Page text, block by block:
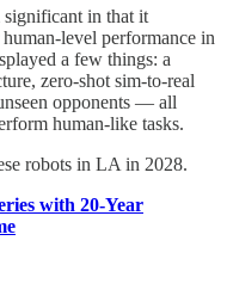
significant in that it
level performance in
a few things: a
zero-shot sim-to-real
opponents — all
human-like tasks.
robots in LA in 2028.
with 20-Year